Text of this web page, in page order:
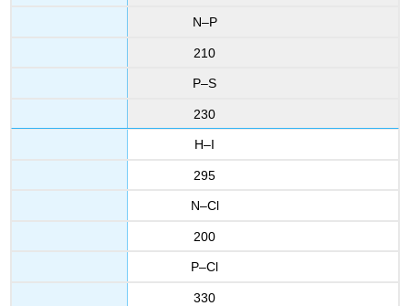
N–P
210
P–S
230
H–I
295
N–Cl
200
P–Cl
330